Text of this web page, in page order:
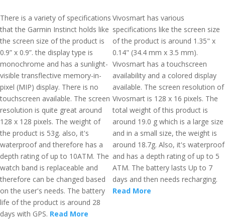
There is a variety of specifications
that the Garmin Instinct holds like
the screen size of the product is
0.9” x 0.9”. the display type is
monochrome and has a sunlight-
visible transflective memory-in-
pixel (MIP) display. There is no
touchscreen available. The screen
resolution is quite great around
128 x 128 pixels. The weight of
the product is 53g. also, it's
waterproof and therefore has a
depth rating of up to 10ATM. The
watch band is replaceable and
therefore can be changed based
on the user's needs. The battery
life of the product is around 28
days with GPS. Read More
Vivosmart has various
specifications like the screen size
of the product is around 1.35" x
0.14" (34.4 mm x 3.5 mm).
Vivosmart has a touchscreen
availability and a colored display
available. The screen resolution of
Vivosmart is 128 x 16 pixels. The
total weight of this product is
around 19.0 g which is a large size
and in a small size, the weight is
around 18.7g. Also, it's waterproof
and has a depth rating of up to 5
ATM. The battery lasts Up to 7
days and then needs recharging.
Read More